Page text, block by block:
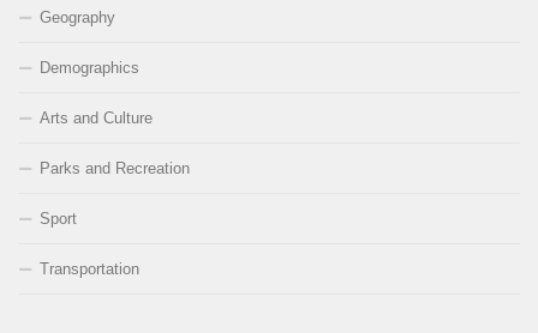
Geography
Demographics
Arts and Culture
Parks and Recreation
Sport
Transportation